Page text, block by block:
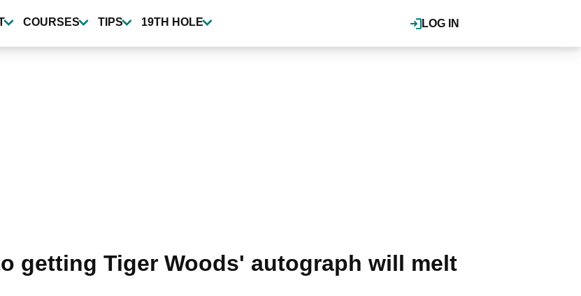
LOG IN
COURSES TIPS 19TH HOLE
getting Tiger Woods' autograph will melt